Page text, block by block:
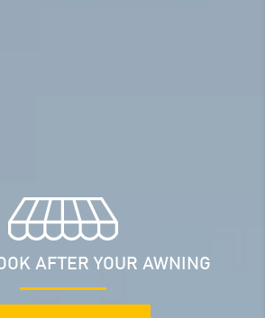
AFTER YOUR AWNING